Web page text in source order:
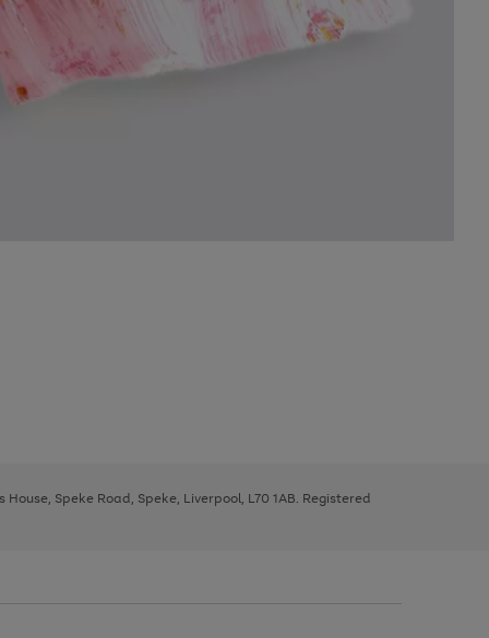
Speke Road, Speke, Liverpool, L70 1AB. Registered